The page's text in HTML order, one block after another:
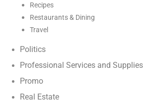
Recipes
Restaurants & Dining
Travel
Politics
Professional Services and Supplies
Promo
Real Estate